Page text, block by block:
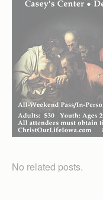
No related posts.